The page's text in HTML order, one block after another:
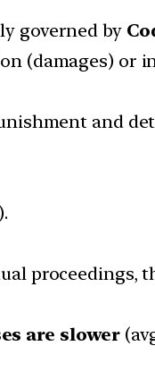
governed by
(damages) or
and
proceedings,
are slower